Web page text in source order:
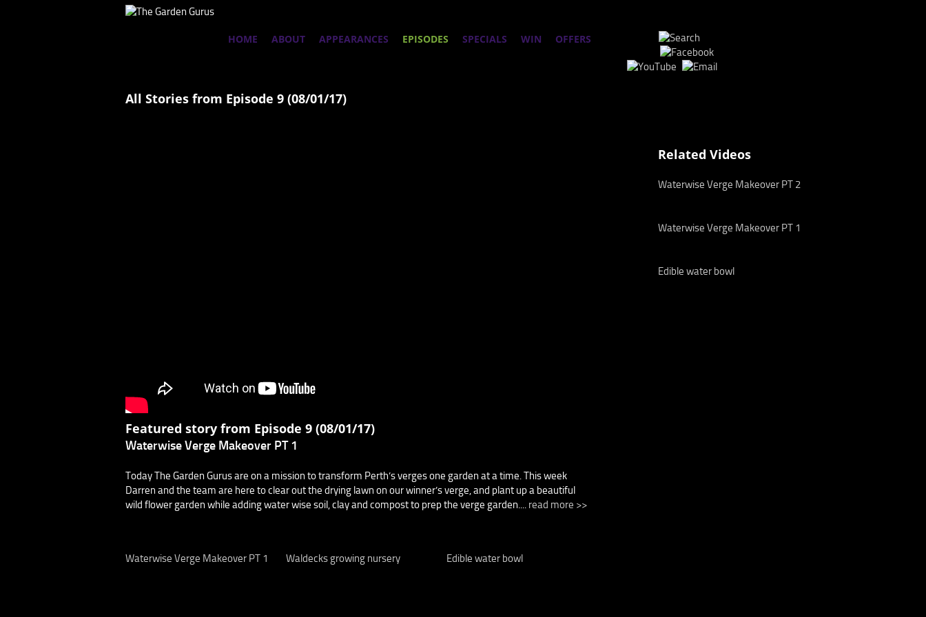
HOME ABOUT APPEARANCES EPISODES SPECIALS WIN OFFERS
All Stories from Episode 9 (08/01/17)
Featured story from Episode 9 (08/01/17)
Waterwise Verge Makeover PT 1
Today The Garden Gurus are on a mission to transform Perth’s verges one garden at a time. This week
Darren and the team are here to clear out the drying lawn on our winner’s verge, and plant up a beautiful
wild flower garden while adding water wise soil, clay and compost to prep the verge garden.... read more >>
Waterwise Verge Makeover PT 1 Waldecks growing nursery Edible water bowl
Related Videos
Waterwise Verge Makeover PT 2
Waterwise Verge Makeover PT 1
Edible water bowl